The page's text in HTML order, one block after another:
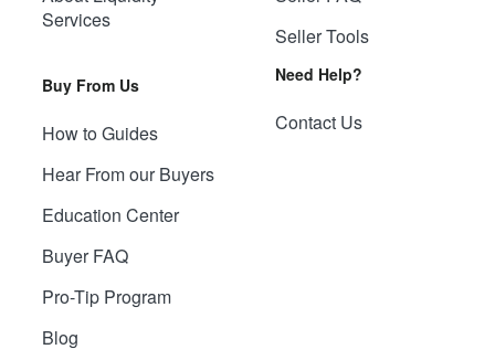
Services
Buy From Us
How to Guides
Hear From our Buyers
Education Center
Buyer FAQ
Pro-Tip Program
Blog
Seller Tools
Need Help?
Contact Us